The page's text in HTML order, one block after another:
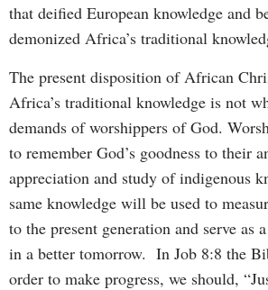
that deified European knowledge and
demonized Africa’s traditional
The present disposition of African
Africa’s traditional knowledge is not
demands of worshippers of God.
to remember God’s goodness to their
appreciation and study of indigenous
same knowledge will be used to
to the present generation and serve as
in a better tomorrow. In Job 8:8 the
order to make progress, we should,